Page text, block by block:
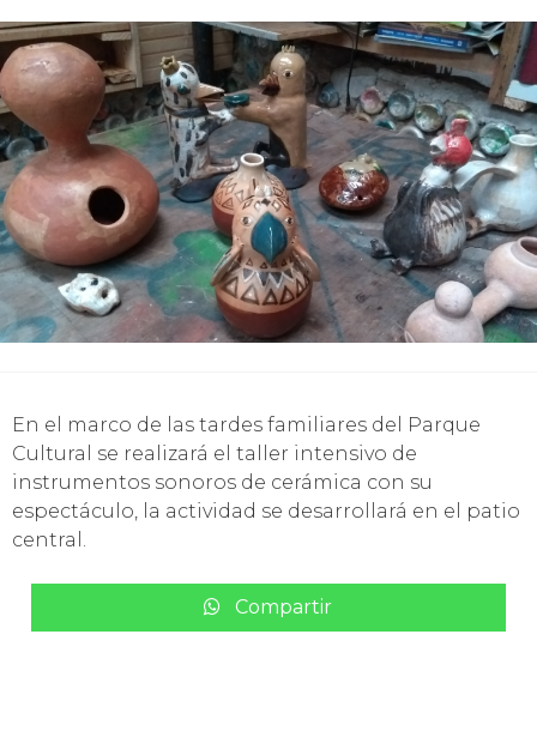
En el marco de las tardes familiares del Parque
Cultural se realizará el taller intensivo de
instrumentos sonoros de cerámica con su
espectáculo, la actividad se desarrollará en el patio
central.
Compartir